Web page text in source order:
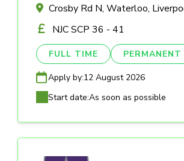
Crosby Rd N, Waterloo,
NJC SCP 36 - 41
FULL TIME PERMANENT
Apply by:12 August 2026
Start date:As soon as possible